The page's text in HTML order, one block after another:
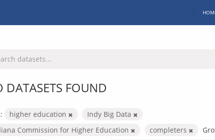
DATASETS FOUND
higher education
Indy Big Data
Commission for Higher Education
completers